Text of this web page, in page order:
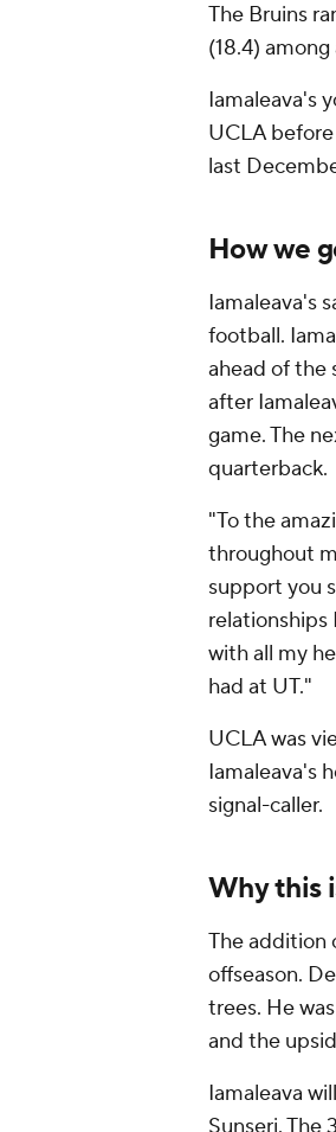
The Bruins
(18.4)
Iamaleava's
UCLA
last
How we
Iamaleava's
football.
ahead of the
after
game. The
quarterback.
"To the
throughout
support you
with all my
had at UT."
UCLA was
Iamaleava's
signal-caller.
Why this
The addition
offseason.
trees. He
and the
Iamaleava